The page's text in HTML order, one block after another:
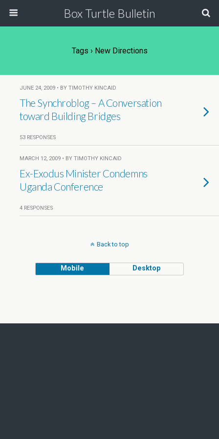
Box Turtle Bulletin
Tags › New Directions
JUNE 24, 2009 • BY TIMOTHY KINCAID
The Synchroblog – A Conversation
toward Building Bridges
53 RESPONSES
MARCH 12, 2009 • BY TIMOTHY KINCAID
Ex-Exodus Minister Condemns
Uganda Conference
4 RESPONSES
Back to top
Mobile Desktop